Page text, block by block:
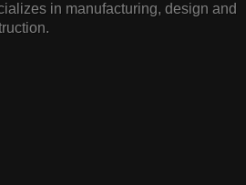
in manufacturing, design and